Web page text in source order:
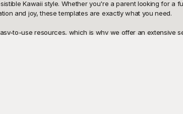
Kawaii style. Whether you're a parent looking for
and joy, these templates are exactly what you need.
to-use resources, which is why we offer an extensive